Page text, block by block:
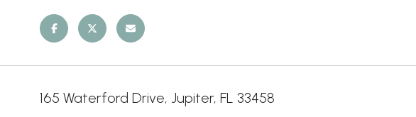
165 Waterford Drive, Jupiter, FL 33458